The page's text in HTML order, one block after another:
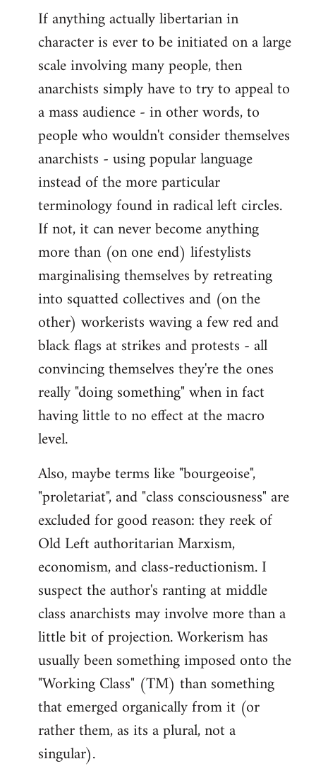
If anything actually libertarian in
character is ever to be initiated on a large
scale involving many people, then
anarchists simply have to try to appeal to
a mass audience - in other words, to
people who wouldn't consider themselves
anarchists - using popular language
instead of the more particular
terminology found in radical left circles.
If not, it can never become anything
more than (on one end) lifestylists
marginalising themselves by retreating
into squatted collectives and (on the
other) workerists waving a few red and
black flags at strikes and protests - all
convincing themselves they're the ones
really "doing something" when in fact
having little to no effect at the macro
level.
Also, maybe terms like "bourgeoise",
"proletariat", and "class consciousness" are
excluded for good reason: they reek of
Old Left authoritarian Marxism,
economism, and class-reductionism. I
suspect the author's ranting at middle
class anarchists may involve more than a
little bit of projection. Workerism has
usually been something imposed onto the
"Working Class" (TM) than something
that emerged organically from it (or
rather them, as its a plural, not a
singular).